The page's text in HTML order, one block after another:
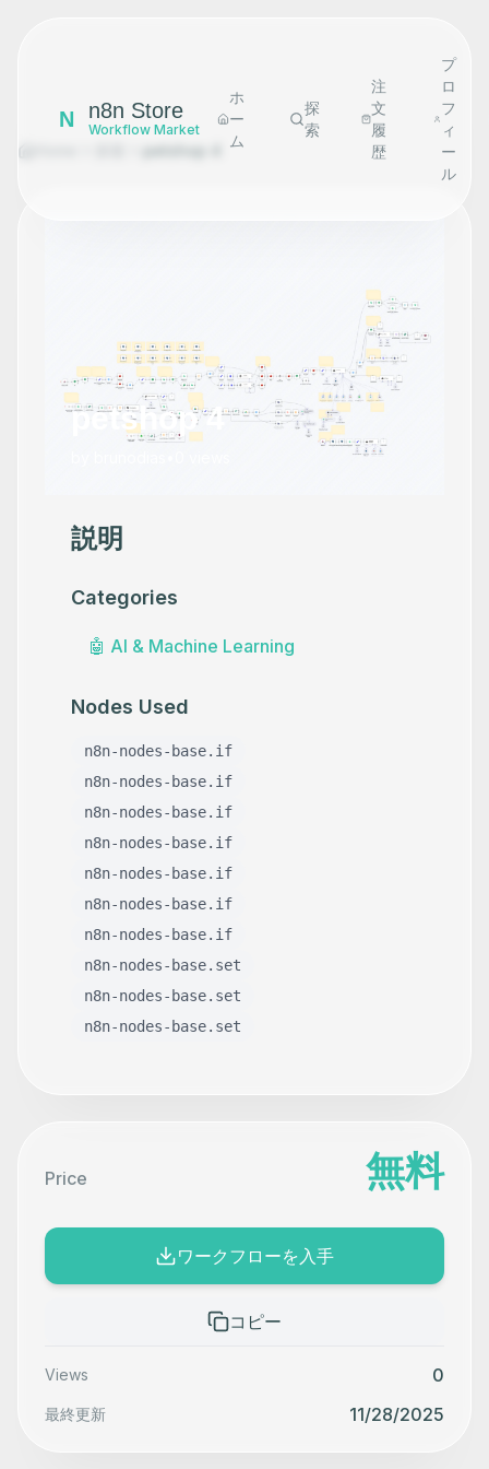
N n8n Store
Workflow Market
ホ
ー
ム
探
索
注
文
履
歴
プ
ロ
フ
ィ
ー
ル
petshop 4
説明
Categories
🤖 AI & Machine Learning
Nodes Used
n8n-nodes-base.if
n8n-nodes-base.if
n8n-nodes-base.if
n8n-nodes-base.if
n8n-nodes-base.if
n8n-nodes-base.if
n8n-nodes-base.if
n8n-nodes-base.set
n8n-nodes-base.set
n8n-nodes-base.set
Price 無料
ワークフローを入手
コピー
Views 0
最終更新 11/28/2025